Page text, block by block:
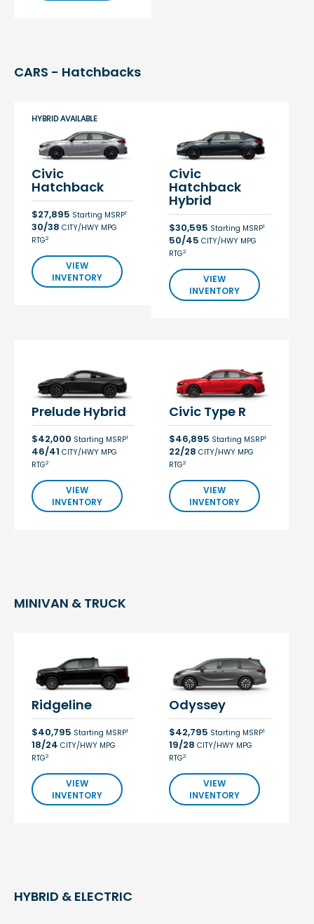
CARS - Hatchbacks
Civic
Hatchback
$27,895 Starting MSRP1
30/38 CITY/HWY MPG
RTG2
VIEW
INVENTORY
HYBRID AVAILABLE
Civic
Hatchback
Hybrid
$30,595 Starting MSRP1
50/45 CITY/HWY MPG
RTG2
VIEW
INVENTORY
Prelude Hybrid
$42,000 Starting MSRP1
46/41 CITY/HWY MPG
RTG2
VIEW
INVENTORY
Civic Type R
$46,895 Starting MSRP1
22/28 CITY/HWY MPG
RTG2
VIEW
INVENTORY
MINIVAN & TRUCK
Ridgeline
$40,795 Starting MSRP1
18/24 CITY/HWY MPG
RTG2
VIEW
INVENTORY
Odyssey
$42,795 Starting MSRP1
19/28 CITY/HWY MPG
RTG2
VIEW
INVENTORY
HYBRID & ELECTRIC